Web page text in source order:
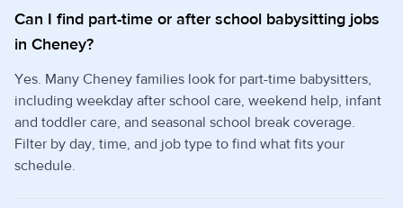
Can I find part-time or after school babysitting jobs
in Cheney?
Yes. Many Cheney families look for part-time babysitters,
including weekday after school care, weekend help, infant
and toddler care, and seasonal school break coverage.
Filter by day, time, and job type to find what fits your
schedule.